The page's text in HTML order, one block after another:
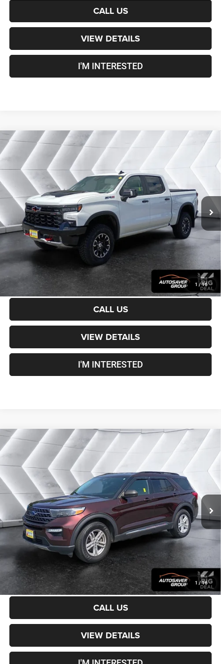
CALL US
VIEW DETAILS
I'M INTERESTED
1 /16
Certified Pre-Owned 2022
Chevrolet Silverado
ZR2 Crew Cab
VIN:3GCUDHEL1NG582863 Stock: DT26200A
35,830 mi Ext.
$48,600
CROSSTOWN DEAL
Less
Sale Price:
$48,001
Documentation Fee
+$599
Crosstown Deal: $48,600
Transparent pricing! No hidden fees, ever.
CALCULATE PAYMENT
CALL US
VIEW DETAILS
I'M INTERESTED
Compare Vehicle
1 /16
Certified Pre-Owned 2020 Ford Explorer
XLT 4WD
VIN:1FMSK8DH9LGB24874 Stock: DT26138A
61,473 mi Ext.
$23,400
CROSSTOWN DEAL
Less
Sale Price:
$22,801
Documentation Fee
+$599
Crosstown Deal: $23,400
Transparent pricing! No hidden fees, ever.
CALCULATE PAYMENT
CALL US
VIEW DETAILS
Compare Vehicle